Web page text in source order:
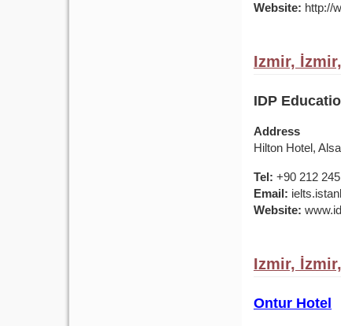
Website: http://
Izmir,
IDP
Address
Hilton Hotel,
Tel: +90 212
Email:
Website:
Izmir,
Ontur Hotel